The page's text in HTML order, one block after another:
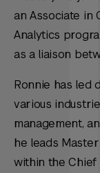
an Associate in
Analytics
as a liaison
Ronnie has led
various
management,
he leads
within the Chief